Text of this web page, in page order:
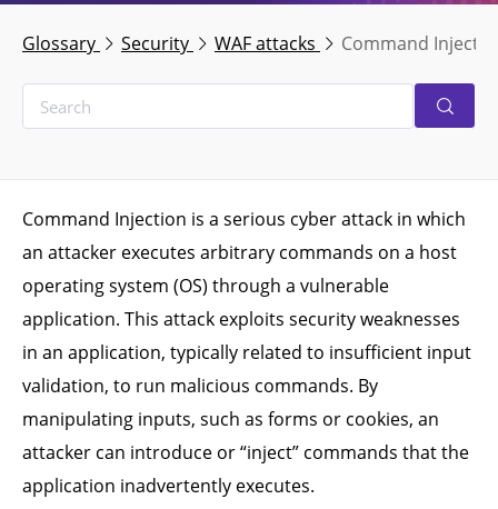
Glossary Security WAF attacks Command
Command Injection is a serious cyber attack in which
an attacker executes arbitrary commands on a host
operating system (OS) through a vulnerable
application. This attack exploits security weaknesses
in an application, typically related to insufficient input
validation, to run malicious commands. By
manipulating inputs, such as forms or cookies, an
attacker can introduce or “inject” commands that the
application inadvertently executes.